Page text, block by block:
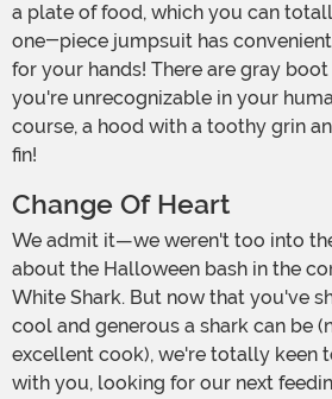
a plate of food, which you can
one-piece jumpsuit has
for your hands! There are gray
you're unrecognizable in your
course, a hood with a toothy grin
fin!
Change Of Heart
We admit it—we weren't too into the idea of floating
about the Halloween bash in the
White Shark. But now that you've
cool and generous a shark can be
excellent cook), we're totally keen
with you, looking for our next